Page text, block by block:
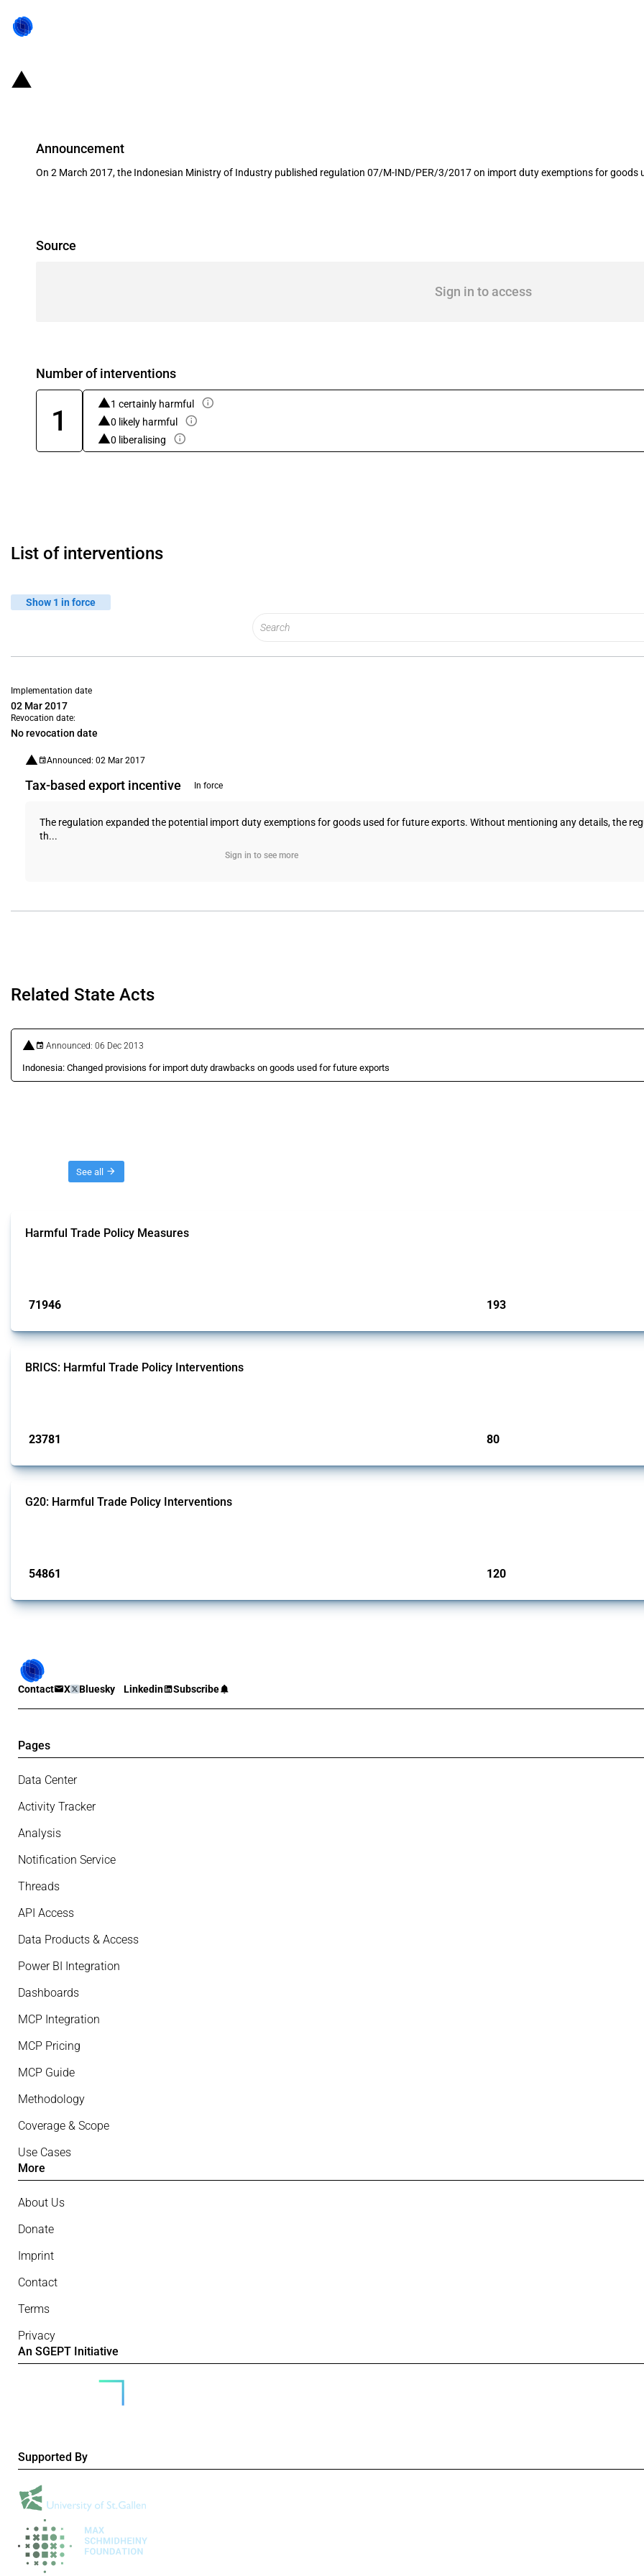
Announcement
On 2 March 2017, the Indonesian Ministry of Industry published regulation 07/M-IND/PER/3/2017 on import duty exemptions for goods
Source
Sign in to access
Number of interventions
1
1 certainly harmful
0 likely harmful
0 liberalising
List of interventions
Show 1 in force
Implementation date
02 Mar 2017
Revocation date:
No revocation date
Announced: 02 Mar 2017
Tax-based export incentive In force
The regulation expanded the potential import duty exemptions for goods used for future exports. Without mentioning any details, the
th...
Sign in to see more
Related State Acts
Announced: 06 Dec 2013
Indonesia: Changed provisions for import duty drawbacks on goods used for future exports
See all
Harmful Trade Policy Measures
71946 193
BRICS: Harmful Trade Policy Interventions
23781 80
G20: Harmful Trade Policy Interventions
54861 120
Contact X Bluesky Linkedin Subscribe
Pages
Data Center
Activity Tracker
Analysis
Notification Service
Threads
API Access
Data Products & Access
Power BI Integration
Dashboards
MCP Integration
MCP Pricing
MCP Guide
Methodology
Coverage & Scope
Use Cases
More
About Us
Donate
Imprint
Contact
Terms
Privacy
An SGEPT Initiative
Supported By